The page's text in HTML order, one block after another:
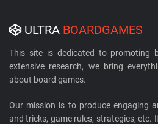
ULTRA BOARDGAMES
This site is dedicated to promoting
extensive research, we bring
about board games.
Our mission is to produce engaging
and tricks, game rules, strategies, etc.